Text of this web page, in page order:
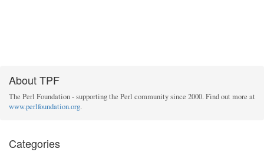
About TPF
The Perl Foundation - supporting the Perl community since 2000. Find out more at
www.perlfoundation.org.
Categories